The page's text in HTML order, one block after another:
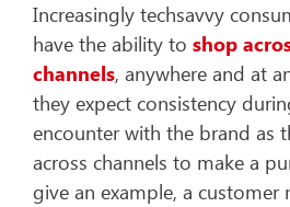
Increasingly techsavvy
have the ability to shop
channels, anywhere and at
they expect consistency
encounter with the brand as
across channels to make a
give an example, a customer